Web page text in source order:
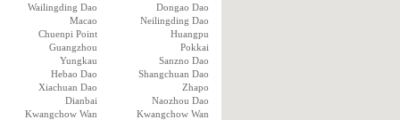
Wailingding Dao
Dongao Dao
Macao
Neilingding Dao
Chuenpi Point
Huangpu
Guangzhou
Pokkai
Yungkau
Sanzno Dao
Hebao Dao
Shangchuan Dao
Xiachuan Dao
Zhapo
Dianbai
Naozhou Dao
Kwangchow Wan
Kwangchow Wan